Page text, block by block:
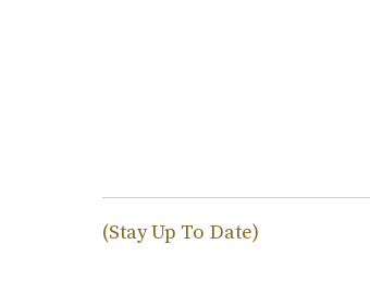
(Stay Up To Date)